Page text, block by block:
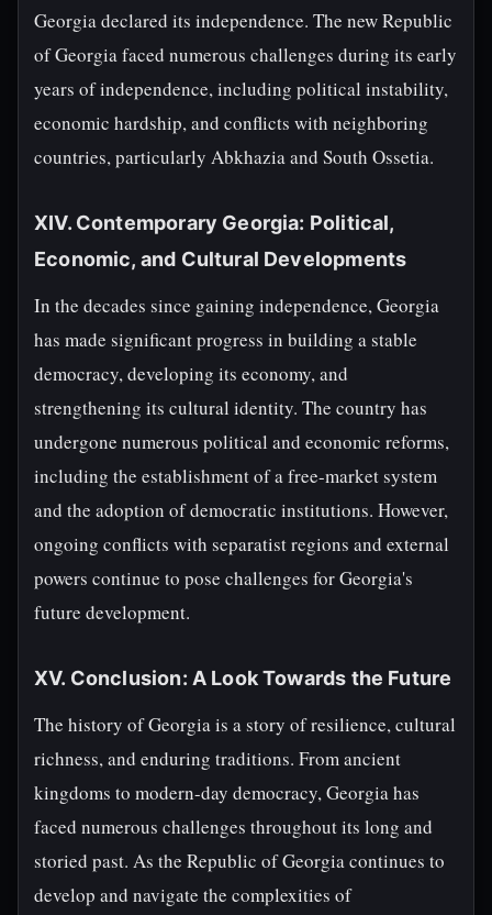
Georgia declared its independence. The new Republic
of Georgia faced numerous challenges during its early
years of independence, including political instability,
economic hardship, and conflicts with neighboring
countries, particularly Abkhazia and South Ossetia.
XIV. Contemporary Georgia: Political,
Economic, and Cultural Developments
In the decades since gaining independence, Georgia
has made significant progress in building a stable
democracy, developing its economy, and
strengthening its cultural identity. The country has
undergone numerous political and economic reforms,
including the establishment of a free-market system
and the adoption of democratic institutions. However,
ongoing conflicts with separatist regions and external
powers continue to pose challenges for Georgia's
future development.
XV. Conclusion: A Look Towards the Future
The history of Georgia is a story of resilience, cultural
richness, and enduring traditions. From ancient
kingdoms to modern-day democracy, Georgia has
faced numerous challenges throughout its long and
storied past. As the Republic of Georgia continues to
develop and navigate the complexities of